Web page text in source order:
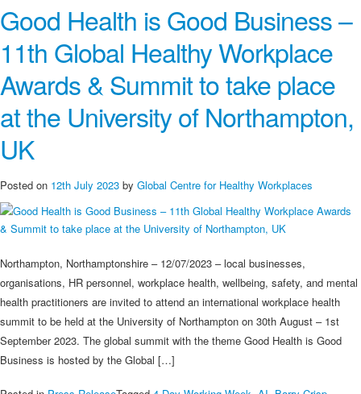
Northamptonshire:
Britain’s
Best
Surprise
–
Hidden
Culture,
and
Countryside
Good Health is Good Business –
11th Global Healthy Workplace
Awards & Summit to take place
at the University of Northampton,
UK
Posted on 12th July 2023 by Global Centre for Healthy Workplaces
Northampton, Northamptonshire – 12/07/2023 – local businesses,
organisations, HR personnel, workplace health, wellbeing, safety, and mental
health practitioners are invited to attend an international workplace health
summit to be held at the University of Northampton on 30th August – 1st
September 2023. The global summit with the theme Good Health is Good
Business is hosted by the Global […]